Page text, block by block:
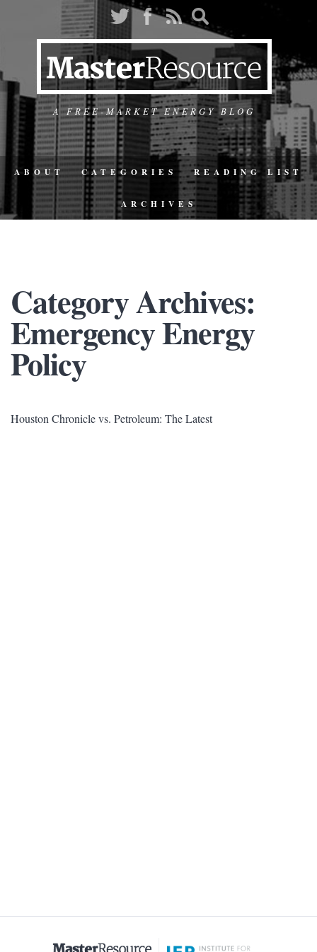
A FREE-MARKET ENERGY BLOG
ABOUT CATEGORIES READING LIST
ARCHIVES
Category Archives:
Emergency Energy
Policy
Houston Chronicle vs. Petroleum: The Latest